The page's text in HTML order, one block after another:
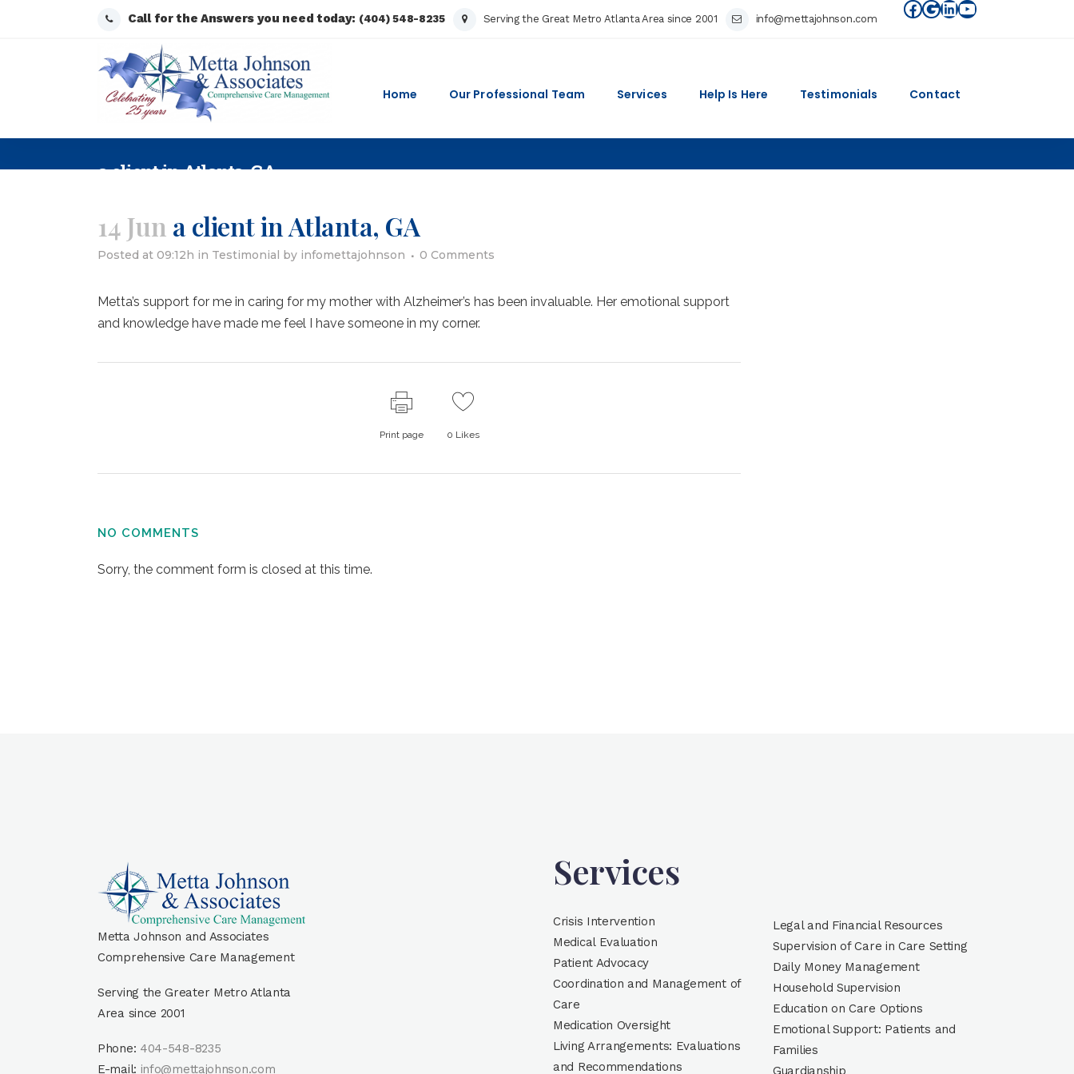
Call for the Answers you need today: (404) 548-8235 Serving the Great Metro Atlanta Area since 2001 info@mettajohnson.com
Facebook
GoogleLinkedIn
YouTube
Home Our Professional Team Services Help Is Here Testimonials Contact
a client in Atlanta, GA
14 Jun a client in Atlanta, GA
Posted at 09:12h in Testimonial by infomettajohnson 0 Comments
Metta’s support for me in caring for my mother with Alzheimer’s has been invaluable. Her emotional support
and knowledge have made me feel I have someone in my corner.
Print page 0 Likes
NO COMMENTS
Sorry, the comment form is closed at this time.
Metta Johnson and Associates
Comprehensive Care Management
Serving the Greater Metro Atlanta
Area since 2001
Phone: 404-548-8235
E-mail: info@mettajohnson.com
Services
Crisis Intervention
Medical Evaluation
Patient Advocacy
Coordination and Management of
Care
Medication Oversight
Living Arrangements: Evaluations
and Recommendations
Legal and Financial Resources
Supervision of Care in Care Setting
Daily Money Management
Household Supervision
Education on Care Options
Emotional Support: Patients and
Families
Guardianship